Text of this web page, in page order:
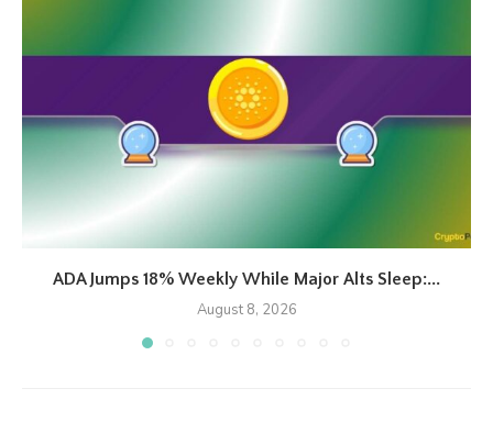
ADA Jumps 18% Weekly While Major Alts Sleep:...
August 8, 2026